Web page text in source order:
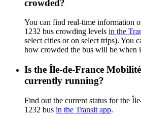
crowded?
You can find real-time information
1232 bus crowding levels in the
select cities or on select trips). You
how crowded the bus will be when
Is the Île-de-France
currently running?
Find out the current status for the
1232 bus in the Transit app.